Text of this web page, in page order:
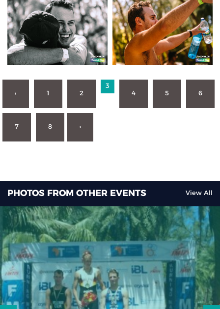
‹ 1 2
3
4
5 6
7 8 ›
PHOTOS FROM OTHER EVENTS View All